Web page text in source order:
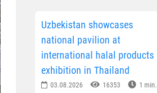
Uzbekistan showcases
national pavilion at
international halal products
exhibition in Thailand
03.08.2026 16353 1 min.